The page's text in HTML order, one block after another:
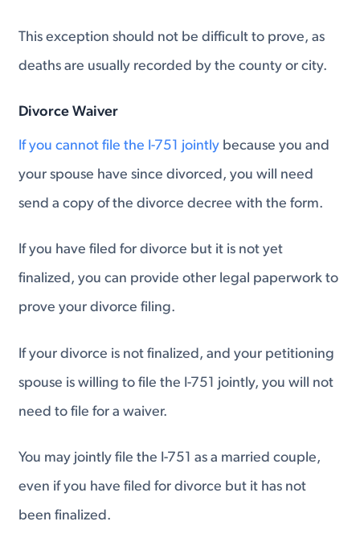
This exception should not be difficult to prove, as
deaths are usually recorded by the county or city.
Divorce Waiver
If you cannot file the I-751 jointly because you and
your spouse have since divorced, you will need
send a copy of the divorce decree with the form.
If you have filed for divorce but it is not yet
finalized, you can provide other legal paperwork to
prove your divorce filing.
If your divorce is not finalized, and your petitioning
spouse is willing to file the I-751 jointly, you will not
need to file for a waiver.
You may jointly file the I-751 as a married couple,
even if you have filed for divorce but it has not
been finalized.